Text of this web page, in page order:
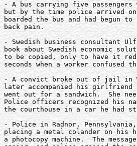
- A bus carrying five
but by the time police arrived
boarded the bus and had begun
back pain.
- Swedish business consultant
book about Swedish economic
to be copied, only to have it
seconds when a worker confused
- A convict broke out of jail in
later accompanied his
went out for a sandwich.  She
Police officers recognized his
the courthouse in a car he had
- Police in Radnor,
placing a metal colander on his
a photocopy machine.  The